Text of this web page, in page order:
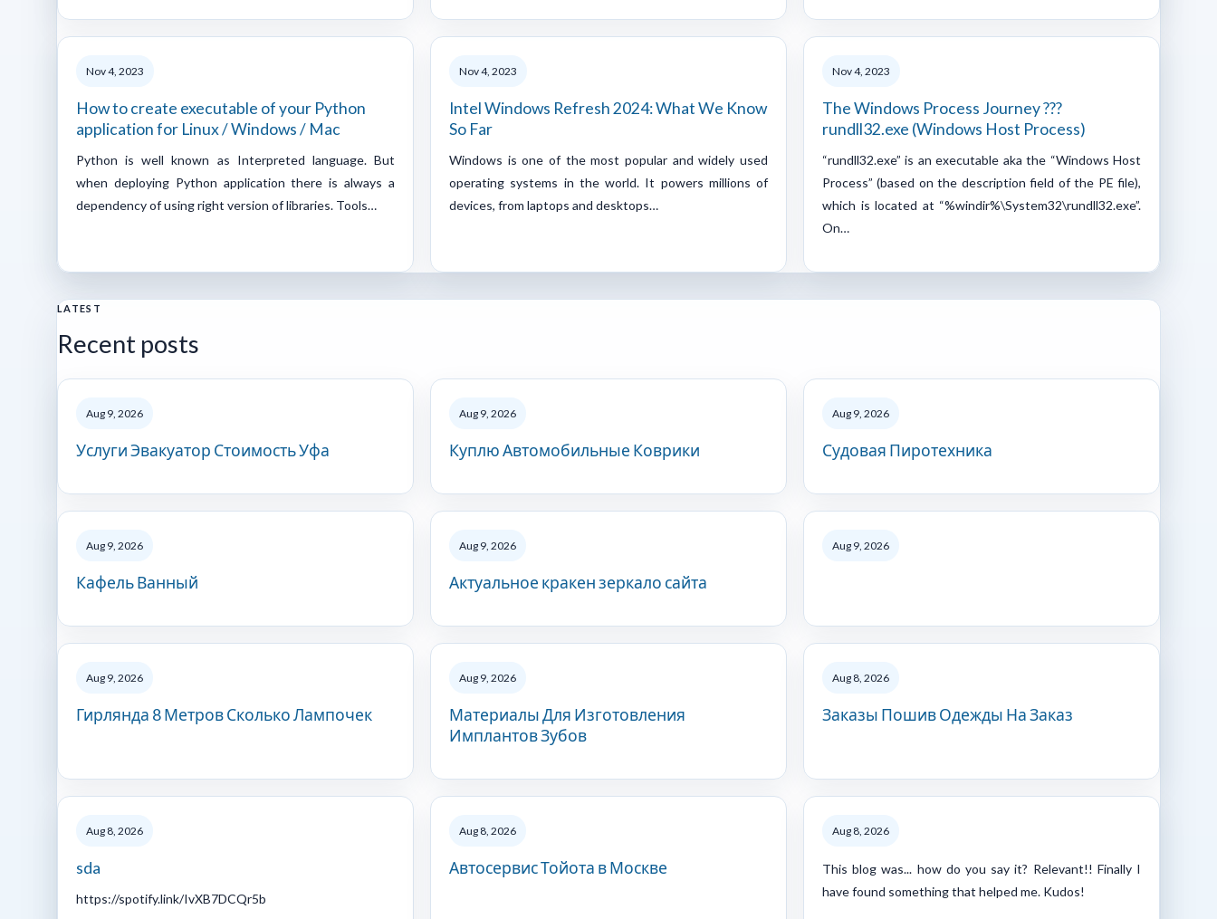
Nov 4, 2023
How to create executable of your Python
application for Linux / Windows / Mac
Python is well known as Interpreted language. But
when deploying Python application there is always a
dependency of using right version of libraries. Tools…
Nov 4, 2023
Intel Windows Refresh 2024: What We Know
So Far
Windows is one of the most popular and widely used
operating systems in the world. It powers millions of
devices, from laptops and desktops…
Nov 4, 2023
The Windows Process Journey ???
rundll32.exe (Windows Host Process)
“rundll32.exe” is an executable aka the “Windows Host
Process” (based on the description field of the PE file),
which is located at “%windir%\System32\rundll32.exe”.
On…
LATEST
Recent posts
Aug 9, 2026
Услуги Эвакуатор Стоимость Уфа
Aug 9, 2026
Куплю Автомобильные Коврики
Aug 9, 2026
Судовая Пиротехника
Aug 9, 2026
Кафель Ванный
Aug 9, 2026
Актуальное кракен зеркало сайта
Aug 9, 2026
Aug 9, 2026
Гирлянда 8 Метров Сколько Лампочек
Aug 9, 2026
Материалы Для Изготовления
Имплантов Зубов
Aug 8, 2026
Заказы Пошив Одежды На Заказ
Aug 8, 2026
sda
https://spotify.link/IvXB7DCQr5b
Aug 8, 2026
Автосервис Тойота в Москве
Aug 8, 2026
This blog was... how do you say it? Relevant!! Finally I
have found something that helped me. Kudos!